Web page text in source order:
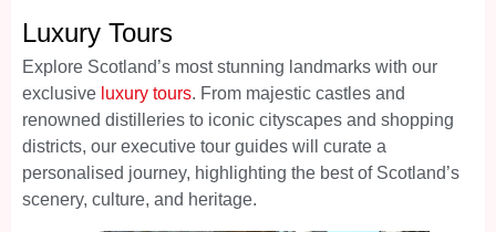
Luxury Tours
Explore Scotland’s most stunning landmarks with our
exclusive luxury tours. From majestic castles and
renowned distilleries to iconic cityscapes and shopping
districts, our executive tour guides will curate a
personalised journey, highlighting the best of Scotland’s
scenery, culture, and heritage.